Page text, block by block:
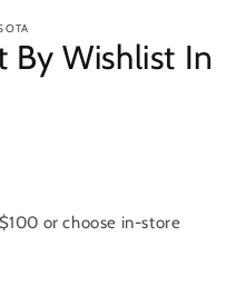
By Wishlist In
or choose in-store